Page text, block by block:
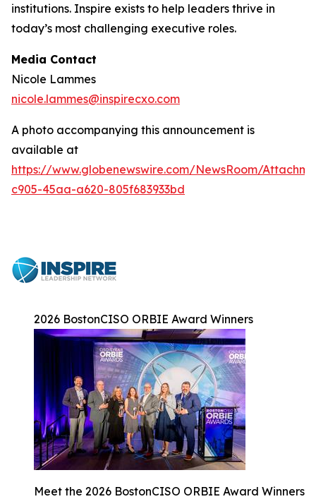
institutions. Inspire exists to help leaders thrive in
today’s most challenging executive roles.
Media Contact
Nicole Lammes
nicole.lammes@inspirecxo.com
A photo accompanying this announcement is
available at
https://www.globenewswire.com/NewsRoom/
c905-45aa-a620-805f683933bd
2026 BostonCISO ORBIE Award Winners
Meet the 2026 BostonCISO ORBIE Award Winners